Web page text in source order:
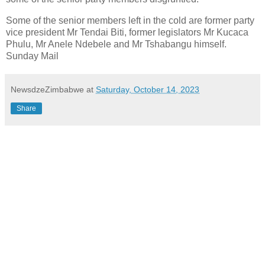
Some of the senior members left in the cold are former party
vice president Mr Tendai Biti, former legislators Mr Kucaca
Phulu, Mr Anele Ndebele and Mr Tshabangu himself.
Sunday Mail
NewsdzeZimbabwe at Saturday, October 14, 2023
Share